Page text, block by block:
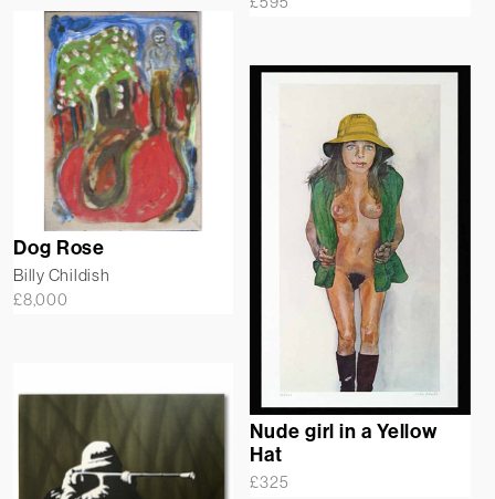
Dog Rose
Billy Childish
£8,000
Nude girl in a Yellow
Hat
£325